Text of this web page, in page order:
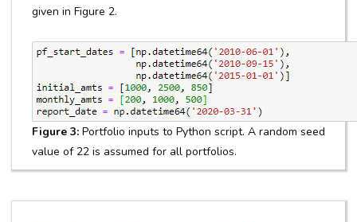
given in Figure 2.
Figure 3: Portfolio inputs to Python script. A random seed
value of 22 is assumed for all portfolios.